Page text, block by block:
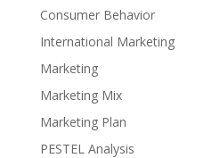
Consumer Behavior
International Marketing
Marketing
Marketing Mix
Marketing Plan
PESTEL Analysis